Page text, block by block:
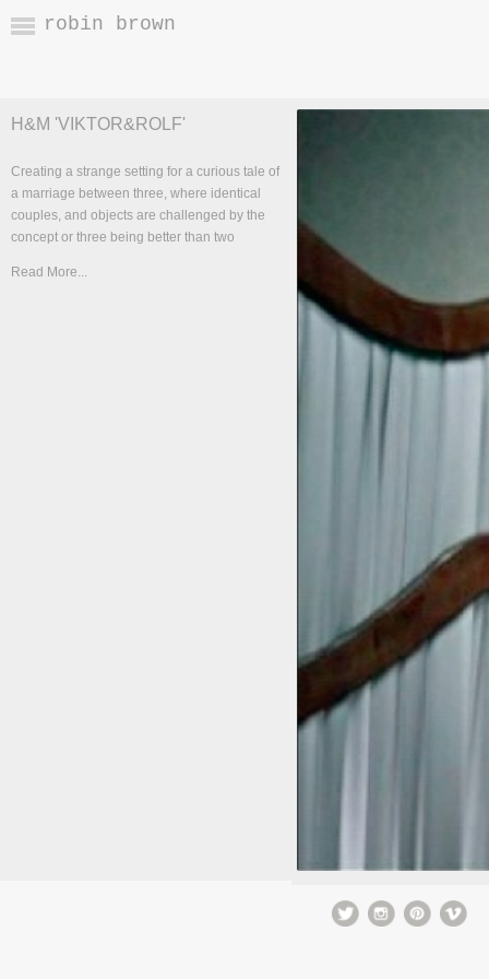
H&M 'VIKTOR&ROLF'
Creating a strange setting for a curious tale of
a marriage between three, where identical
couples, and objects are challenged by the
concept or three being better than two
Read More...
robin brown